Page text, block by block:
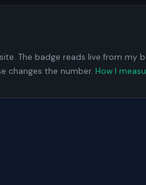
The badge reads live from my
changes the number. How I